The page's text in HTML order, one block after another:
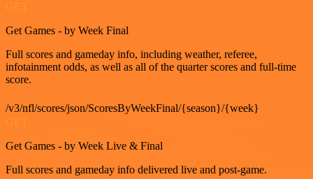
GET
Get Games - by Week Final
Full scores and gameday info, including weather, referee,
infotainment odds, as well as all of the quarter scores and full-time
score.
/v3/nfl/scores/json/ScoresByWeekFinal/{season}/{week}
Get Games - by Week Live & Final
Full scores and gameday info delivered live and post-game.